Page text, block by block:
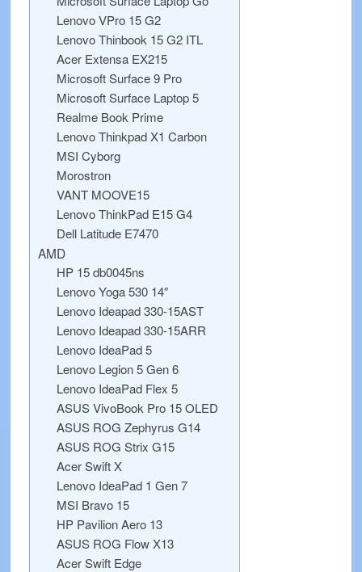
Lenovo VPro 15 G2
Lenovo Thinbook 15 G2 ITL
Acer Extensa EX215
Microsoft Surface 9 Pro
Microsoft Surface Laptop 5
Realme Book Prime
Lenovo Thinkpad X1 Carbon
MSI Cyborg
Morostron
VANT MOOVE15
Lenovo ThinkPad E15 G4
Dell Latitude E7470
AMD
HP 15 db0045ns
Lenovo Yoga 530 14″
Lenovo Ideapad 330-15AST
Lenovo Ideapad 330-15ARR
Lenovo IdeaPad 5
Lenovo Legion 5 Gen 6
Lenovo IdeaPad Flex 5
ASUS VivoBook Pro 15 OLED
ASUS ROG Zephyrus G14
ASUS ROG Strix G15
Acer Swift X
Lenovo IdeaPad 1 Gen 7
MSI Bravo 15
HP Pavilion Aero 13
ASUS ROG Flow X13
Acer Swift Edge